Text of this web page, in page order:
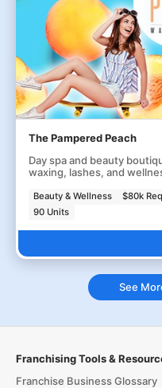
The Pampered Peach
Day spa and beauty
waxing, lashes, and
Beauty & Wellness $80k
90 Units
See
Franchising Tools &
Franchise Business Glossary